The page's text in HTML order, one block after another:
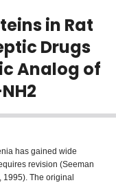
in Rat
Drugs
Analog of
has gained wide
revision (Seeman
The original